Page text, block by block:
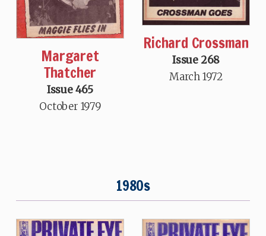
Margaret
Thatcher
Issue 465
October 1979
Richard Crossman
Issue 268
March 1972
1980s